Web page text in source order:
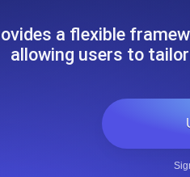
for websites and APIs. Free to start.
for cron jobs and scheduled tasks.
a flexible
allowing users to